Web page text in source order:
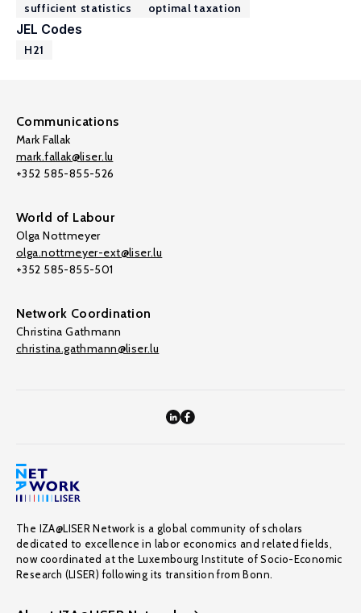
sufficient statistics
optimal taxation
JEL Codes
H21
Communications
Mark Fallak
mark.fallak@liser.lu
+352 585-855-526
World of Labour
Olga Nottmeyer
olga.nottmeyer-ext@liser.lu
+352 585-855-501
Network Coordination
Christina Gathmann
christina.gathmann@liser.lu
The IZA@LISER Network is a global community of scholars
dedicated to excellence in labor economics and related fields,
now coordinated at the Luxembourg Institute of Socio-Economic
Research (LISER) following its transition from Bonn.